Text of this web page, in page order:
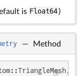
is Float64)
— Method